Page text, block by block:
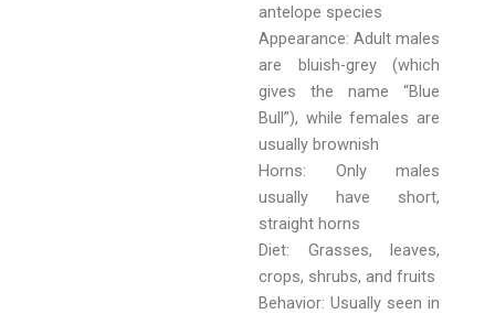
antelope species
Appearance: Adult males
are bluish-grey (which
gives the name “Blue
Bull”), while females are
usually brownish
Horns: Only males
usually have short,
straight horns
Diet: Grasses, leaves,
crops, shrubs, and fruits
Behavior: Usually seen in